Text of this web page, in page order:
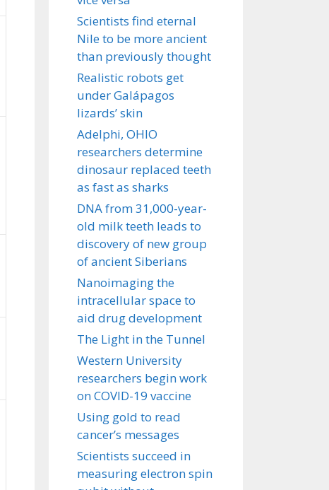
Scientists find eternal
Nile to be more ancient
than previously thought
Realistic robots get
under Galápagos
lizards’ skin
Adelphi, OHIO
researchers determine
dinosaur replaced teeth
as fast as sharks
DNA from 31,000-year-
old milk teeth leads to
discovery of new group
of ancient Siberians
Nanoimaging the
intracellular space to
aid drug development
The Light in the Tunnel
Western University
researchers begin work
on COVID-19 vaccine
Using gold to read
cancer’s messages
Scientists succeed in
measuring electron spin